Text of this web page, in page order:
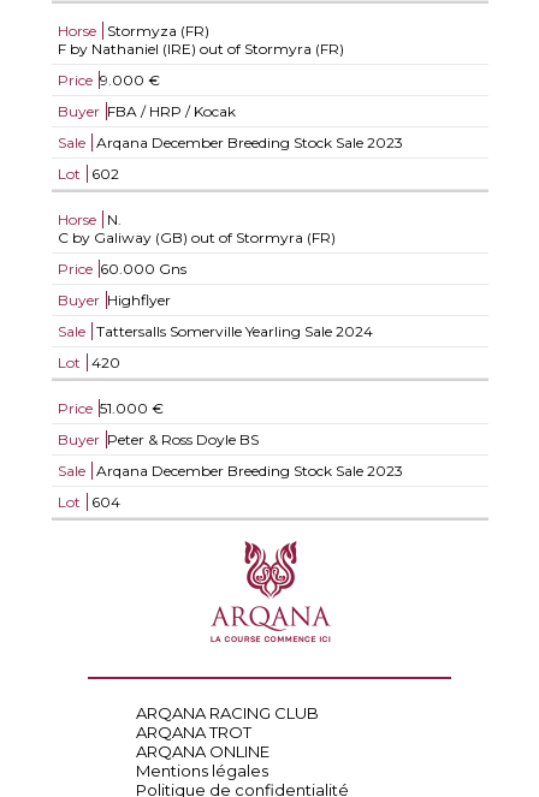
Horse
Stormyza (FR)
F by Nathaniel (IRE) out of Stormyra (FR)
Price 9.000 €
Buyer FBA / HRP / Kocak
Sale
Arqana December Breeding Stock Sale 2023
Lot
602
Horse
N.
C by Galiway (GB) out of Stormyra (FR)
Price 60.000 Gns
Buyer Highflyer
Sale
Tattersalls Somerville Yearling Sale 2024
Lot
420
Price 51.000 €
Buyer Peter & Ross Doyle BS
Sale
Arqana December Breeding Stock Sale 2023
Lot
604
ARQANA RACING CLUB
ARQANA TROT
ARQANA ONLINE
Mentions légales
Politique de confidentialité